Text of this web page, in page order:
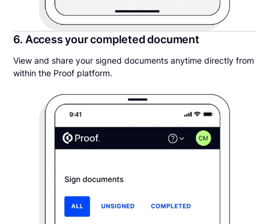
6. Access your completed document
View and share your signed documents anytime directly from
within the Proof platform.